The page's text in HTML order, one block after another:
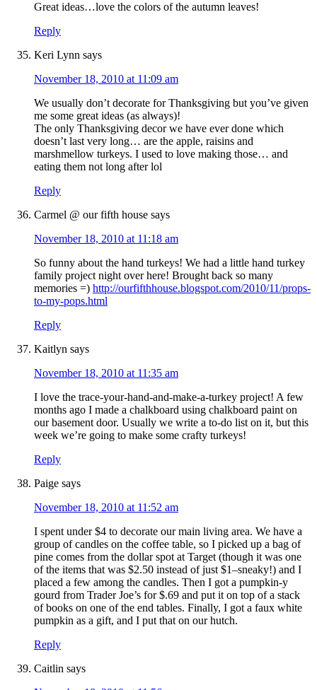
Great ideas…love the colors of the autumn leaves!
Reply
Keri Lynn says
November 18, 2010 at 11:09 am
We usually don’t decorate for Thanksgiving but you’ve given
me some great ideas (as always)!
The only Thanksgiving decor we have ever done which
doesn’t last very long… are the apple, raisins and
marshmellow turkeys. I used to love making those… and
eating them not long after lol
Reply
Carmel @ our fifth house says
November 18, 2010 at 11:18 am
So funny about the hand turkeys! We had a little hand turkey
family project night over here! Brought back so many
memories =) http://ourfifthhouse.blogspot.com/2010/11/props-
to-my-pops.html
Reply
Kaitlyn says
November 18, 2010 at 11:35 am
I love the trace-your-hand-and-make-a-turkey project! A few
months ago I made a chalkboard using chalkboard paint on
our basement door. Usually we write a to-do list on it, but this
week we’re going to make some crafty turkeys!
Reply
Paige says
November 18, 2010 at 11:52 am
I spent under $4 to decorate our main living area. We have a
group of candles on the coffee table, so I picked up a bag of
pine comes from the dollar spot at Target (though it was one
of the items that was $2.50 instead of just $1–sneaky!) and I
placed a few among the candles. Then I got a pumpkin-y
gourd from Trader Joe’s for $.69 and put it on top of a stack
of books on one of the end tables. Finally, I got a faux white
pumpkin as a gift, and I put that on our hutch.
Reply
Caitlin says